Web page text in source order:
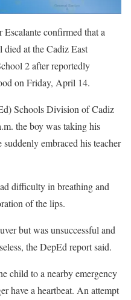
Escalante confirmed that a
died at the Cadiz East
2 after reportedly
on Friday, April 14.
Schools Division of Cadiz
the boy was taking his
embraced his teacher
difficulty in breathing and
of the lips.
but was unsuccessful and
the DepEd report said.
child to a nearby emergency
have a heartbeat. An attempt